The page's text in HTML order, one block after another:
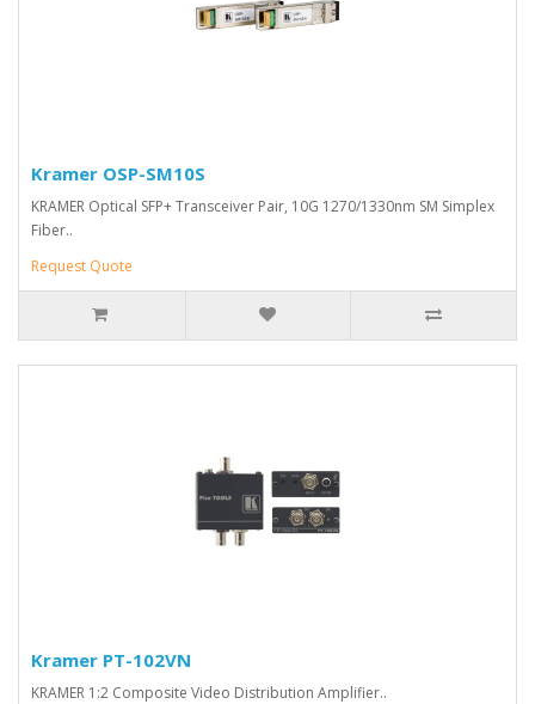
Kramer OSP-SM10S
KRAMER Optical SFP+ Transceiver Pair, 10G 1270/1330nm SM Simplex
Fiber..
Request Quote
Kramer PT-102VN
KRAMER 1:2 Composite Video Distribution Amplifier..